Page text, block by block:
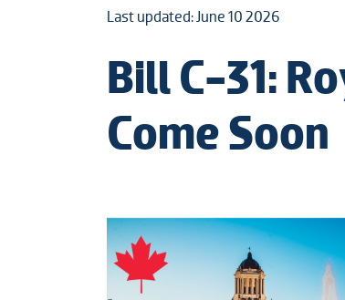
Last updated: June 10 2026
Bill C-31:
Come Soon